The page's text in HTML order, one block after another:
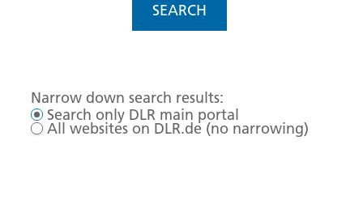
SEARCH
Narrow down search results:
Search only DLR main portal
All websites on DLR.de (no narrowing)